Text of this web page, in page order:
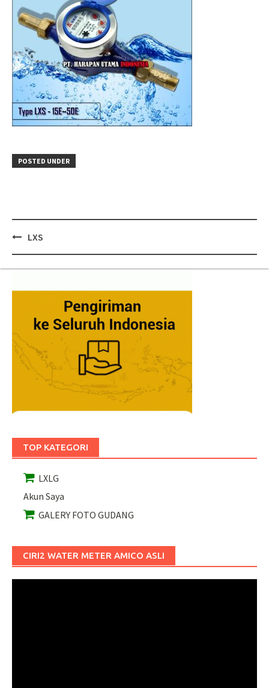
POSTED UNDER
PostLXS
TOP KATEGORI
LXLG
Akun Saya
GALERY FOTO GUDANG
CIRI2 WATER METER AMICO ASLI